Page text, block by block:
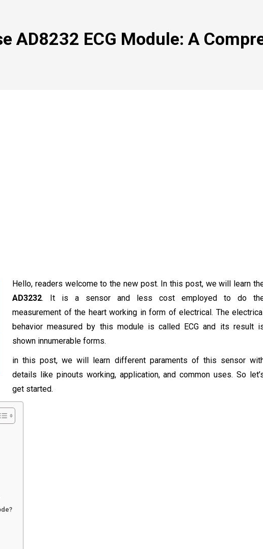
AD8232 ECG Module: A
Hello, readers welcome to the new post. In this post, we will learn
AD3232. It is a sensor and less cost employed to do
measurement of the heart working in form of electrical. The
behavior measured by this module is called ECG and its result
shown innumerable forms.
in this post, we will learn different paraments of this sensor
details like pinouts working, application, and common uses. So
get started.